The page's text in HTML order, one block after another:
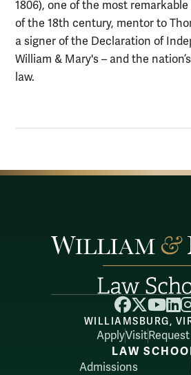
1806), one of the most
of the 18th century, mentor to
a signer of the Declaration of
William & Mary's – and the
law.
X
WILLIAMSBURG,
ApplyVisit
LAW
Admissions